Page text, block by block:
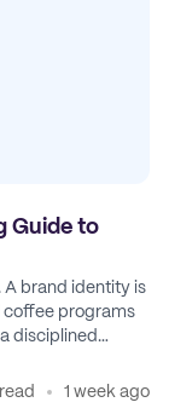
Guide to
A brand identity is
coffee programs
disciplined
1 week ago